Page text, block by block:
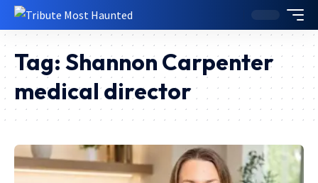
Tag: Shannon Carpenter
medical director